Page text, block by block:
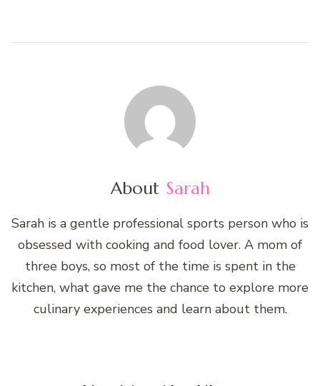
About Sarah
Sarah is a gentle professional sports person who is
obsessed with cooking and food lover. A mom of
three boys, so most of the time is spent in the
kitchen, what gave me the chance to explore more
culinary experiences and learn about them.